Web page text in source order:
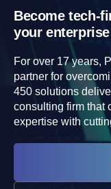
Become tech-
your enterprise
For over 17 years,
partner for
450 solutions
consulting firm that
expertise with